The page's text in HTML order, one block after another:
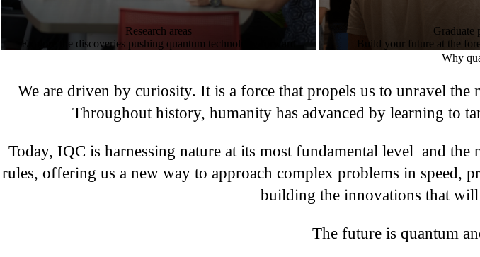
Research areas
Explore the discoveries pushing quantum technology forward
Graduate
Build your future at the
Why
We are driven by curiosity. It is a force that propels us to unravel
Throughout history, humanity has advanced by learning to
Today, IQC is harnessing nature at its most fundamental level and
rules, offering us a new way to approach complex problems in speed,
building the innovations that
The future is quantum